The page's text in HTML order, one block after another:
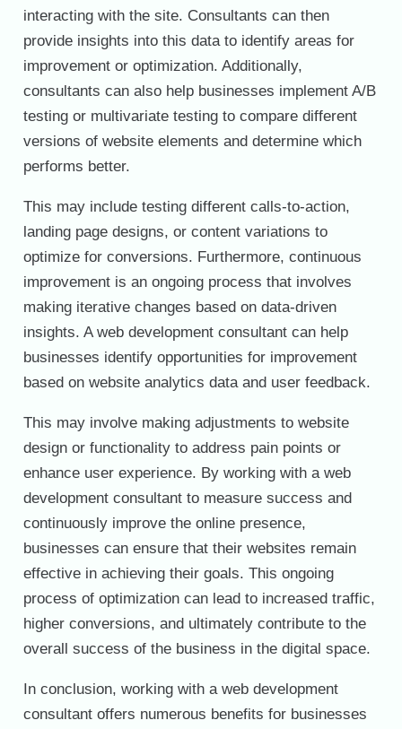
interacting with the site. Consultants can then
provide insights into this data to identify areas for
improvement or optimization. Additionally,
consultants can also help businesses implement A/B
testing or multivariate testing to compare different
versions of website elements and determine which
performs better.
This may include testing different calls-to-action,
landing page designs, or content variations to
optimize for conversions. Furthermore, continuous
improvement is an ongoing process that involves
making iterative changes based on data-driven
insights. A web development consultant can help
businesses identify opportunities for improvement
based on website analytics data and user feedback.
This may involve making adjustments to website
design or functionality to address pain points or
enhance user experience. By working with a web
development consultant to measure success and
continuously improve the online presence,
businesses can ensure that their websites remain
effective in achieving their goals. This ongoing
process of optimization can lead to increased traffic,
higher conversions, and ultimately contribute to the
overall success of the business in the digital space.
In conclusion, working with a web development
consultant offers numerous benefits for businesses